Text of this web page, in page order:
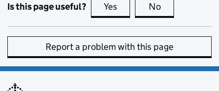
Is this page useful? Yes this page is useful
No
Report a problem with this page